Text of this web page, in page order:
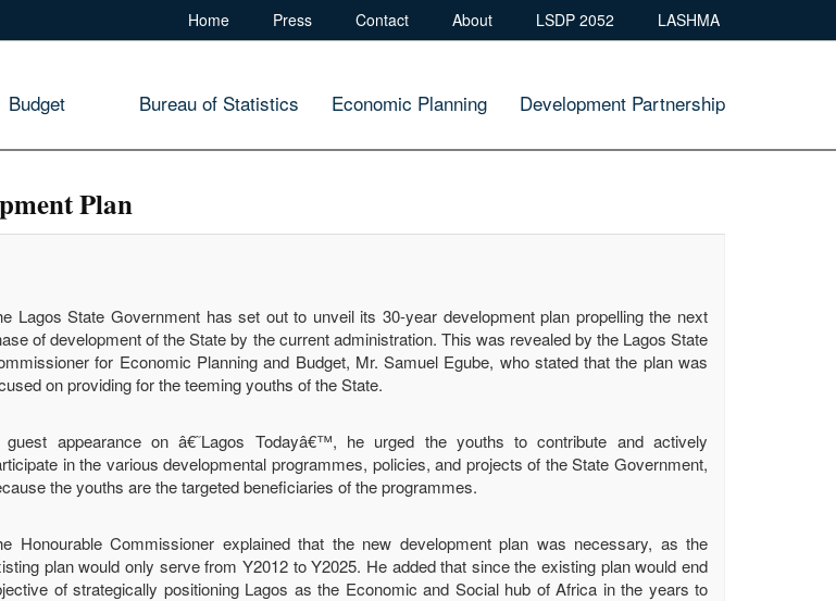
Home Press Contact About LSDP 2052 LASHMA
Budget Bureau of Statistics Economic Planning Development Partnership
Plan
Lagos State Government has set out to unveil its 30-year development plan propelling the next
of development of the State by the current administration. This was revealed by the Lagos State
for Economic Planning and Budget, Mr. Samuel Egube, who stated that the plan was
on providing for the teeming youths of the State.
guest appearance on â€˜Lagos Todayâ€™, he urged the youths to contribute and actively
in the various developmental programmes, policies, and projects of the State Government,
the youths are the targeted beneficiaries of the programmes.
Honourable Commissioner explained that the new development plan was necessary, as the
plan would only serve from Y2012 to Y2025. He added that since the existing plan would end
of strategically positioning Lagos as the Economic and Social hub of Africa in the years to